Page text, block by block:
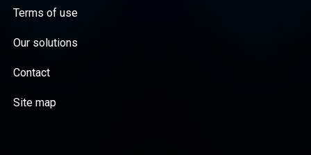
Terms of use
Our solutions
Contact
Site map